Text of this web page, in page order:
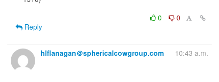
0
0
Reply
hlflanagan＠sphericalcowgroup.com 10:43 a.m.